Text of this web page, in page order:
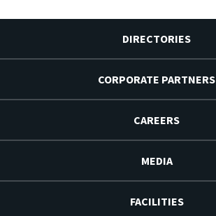
DIRECTORIES
CORPORATE PARTNERS
CAREERS
MEDIA
FACILITIES